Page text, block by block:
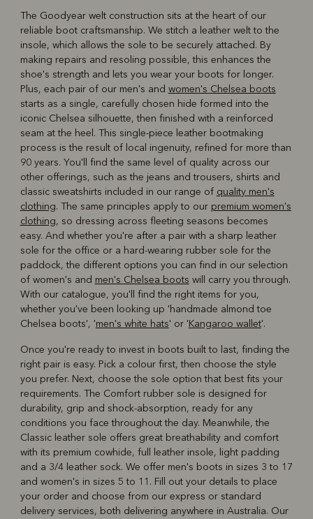
The Goodyear welt construction sits at the heart of our
reliable boot craftsmanship. We stitch a leather welt to the
insole, which allows the sole to be securely attached. By
making repairs and resoling possible, this enhances the
shoe's strength and lets you wear your boots for longer.
Plus, each pair of our men's and women's Chelsea boots
starts as a single, carefully chosen hide formed into the
iconic Chelsea silhouette, then finished with a reinforced
seam at the heel. This single-piece leather bootmaking
process is the result of local ingenuity, refined for more than
90 years. You'll find the same level of quality across our
other offerings, such as the jeans and trousers, shirts and
classic sweatshirts included in our range of quality men's
clothing. The same principles apply to our premium women's
clothing, so dressing across fleeting seasons becomes
easy. And whether you're after a pair with a sharp leather
sole for the office or a hard-wearing rubber sole for the
paddock, the different options you can find in our selection
of women's and men's Chelsea boots will carry you through.
With our catalogue, you'll find the right items for you,
whether you've been looking up 'handmade almond toe
Chelsea boots', 'men's white hats' or 'Kangaroo wallet'.
Once you're ready to invest in boots built to last, finding the
right pair is easy. Pick a colour first, then choose the style
you prefer. Next, choose the sole option that best fits your
requirements. The Comfort rubber sole is designed for
durability, grip and shock-absorption, ready for any
conditions you face throughout the day. Meanwhile, the
Classic leather sole offers great breathability and comfort
with its premium cowhide, full leather insole, light padding
and a 3/4 leather sock. We offer men's boots in sizes 3 to 17
and women's in sizes 5 to 11. Fill out your details to place
your order and choose from our express or standard
delivery services, both delivering anywhere in Australia. Our